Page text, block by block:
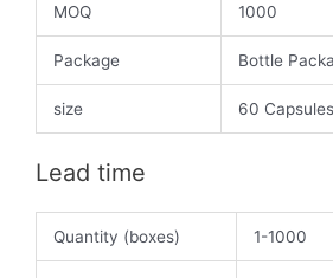
MOQ 1000
Package Bottle
size 60 Capsules
Lead time
Quantity (boxes) 1-1000